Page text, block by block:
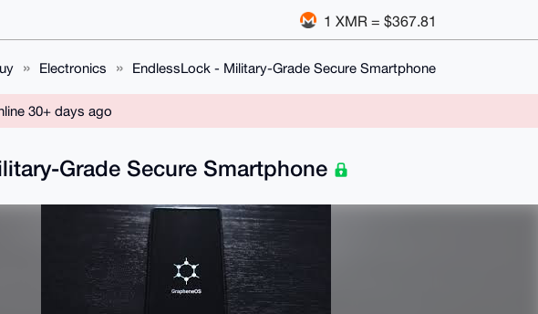
1 XMR = $367.81
Electronics EndlessLock - Military-Grade Secure Smartphone
30+ days ago
Grade Secure Smartphone